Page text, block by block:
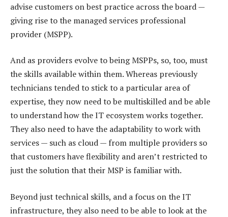
advise customers on best practice across the board —
giving rise to the managed services professional
provider (MSPP).
And as providers evolve to being MSPPs, so, too, must
the skills available within them. Whereas previously
technicians tended to stick to a particular area of
expertise, they now need to be multiskilled and be able
to understand how the IT ecosystem works together.
They also need to have the adaptability to work with
services — such as cloud — from multiple providers so
that customers have flexibility and aren’t restricted to
just the solution that their MSP is familiar with.
Beyond just technical skills, and a focus on the IT
infrastructure, they also need to be able to look at the